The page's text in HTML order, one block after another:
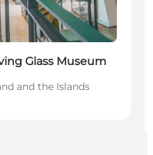
Glass Museum
and the Islands